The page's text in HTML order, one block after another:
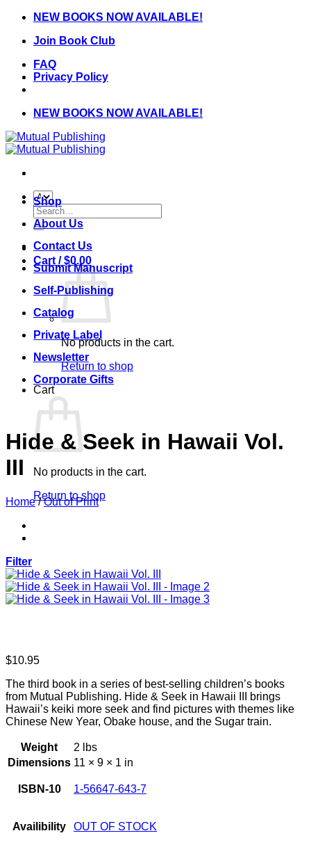
Skip
content
NEW BOOKS NOW AVAILABLE!
Join Book Club
FAQ
Privacy Policy
NEW BOOKS NOW AVAILABLE!
Search
for:
Cart /$0.00
No products in the cart.
Return to shop
Cart
No products in the cart.
Return to shop
Shop
About Us
Contact Us
Submit Manuscript
Self-Publishing
Catalog
Private Label
Newsletter
Corporate Gifts
Hide & Seek in Hawaii Vol.
III
Home / Out of Print
Filter
$10.95
The third book in a series of best-selling children’s books
from Mutual Publishing. Hide & Seek in Hawaii III brings
Hawaii’s keiki more seek and find pictures with themes like
Chinese New Year, Obake house, and the Sugar train.
Weight
2 lbs
Dimensions 11 × 9 × 1 in
ISBN-10 1-56647-643-7
Availibility OUT OF STOCK